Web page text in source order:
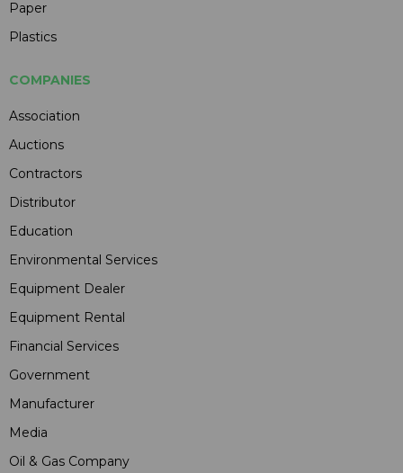
Paper
Plastics
COMPANIES
Association
Auctions
Contractors
Distributor
Education
Environmental Services
Equipment Dealer
Equipment Rental
Financial Services
Government
Manufacturer
Media
Oil & Gas Company